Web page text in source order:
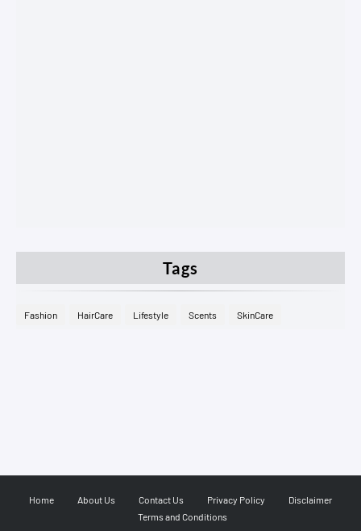
Tags
Fashion HairCare Lifestyle Scents SkinCare
Home About Us Contact Us Privacy Policy
Disclaimer
Terms and Conditions